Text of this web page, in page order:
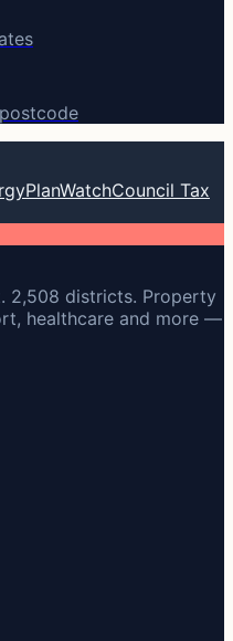
PlanWatchCouncil Tax
2,508 districts. Property
healthcare and more —